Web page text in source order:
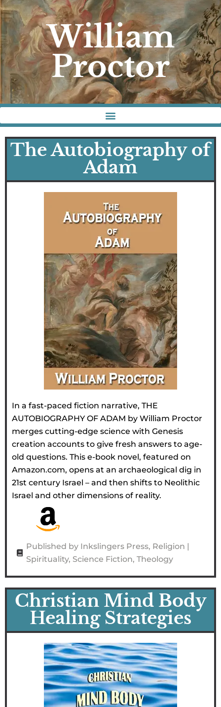
William
Proctor
The Autobiography of
Adam
In a fast-paced fiction narrative, THE
AUTOBIOGRAPHY OF ADAM by William Proctor
merges cutting-edge science with Genesis
creation accounts to give fresh answers to age-
old questions. This e-book novel, featured on
Amazon.com, opens at an archaeological dig in
21st century Israel – and then shifts to Neolithic
Israel and other dimensions of reality.
Published by Inkslingers Press, Religion |
Spirituality, Science Fiction, Theology
Christian Mind Body
Healing Strategies